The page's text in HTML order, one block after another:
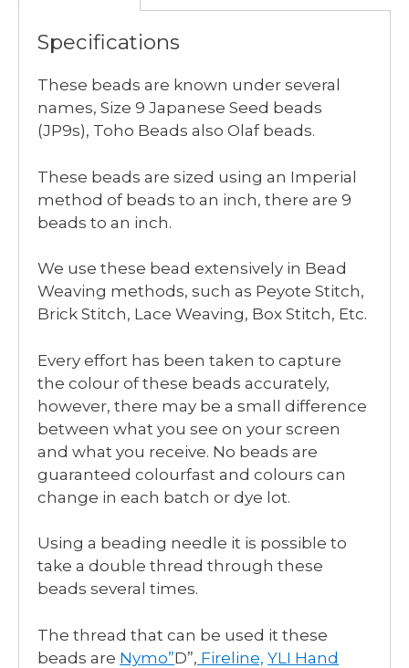
Specifications
These beads are known under several
names, Size 9 Japanese Seed beads
(JP9s), Toho Beads also Olaf beads.
These beads are sized using an Imperial
method of beads to an inch, there are 9
beads to an inch.
We use these bead extensively in Bead
Weaving methods, such as Peyote Stitch,
Brick Stitch, Lace Weaving, Box Stitch, Etc.
Every effort has been taken to capture
the colour of these beads accurately,
however, there may be a small difference
between what you see on your screen
and what you receive. No beads are
guaranteed colourfast and colours can
change in each batch or dye lot.
Using a beading needle it is possible to
take a double thread through these
beads several times.
The thread that can be used it these
beads are Nymo”D”, Fireline, YLI Hand